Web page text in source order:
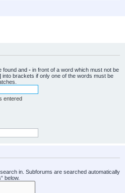
found and - in front of a word which must not be
| into brackets if only one of the words must be
entered
in. Subforums are searched automatically
below.